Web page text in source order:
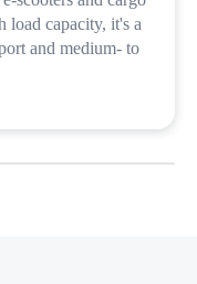
load capacity, it's a
and medium- to